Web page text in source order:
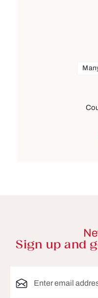
Sign up and